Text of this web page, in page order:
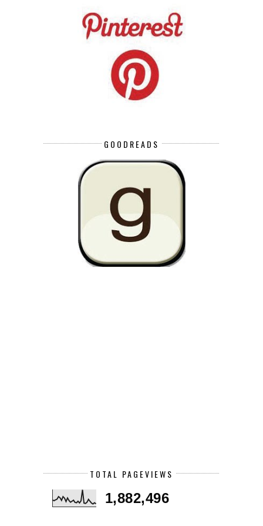
GOODREADS
TOTAL PAGEVIEWS
1,882,496